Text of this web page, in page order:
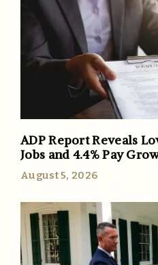
ADP Report Reveals
Jobs and 4.4% Pay
August 5, 2026